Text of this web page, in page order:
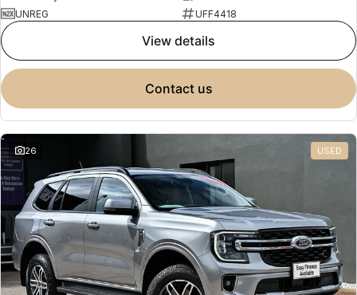
UNREG
UFF4418
view details
contact us
26 USED